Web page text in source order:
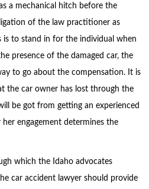
a mechanical hitch before the
of the law practitioner as
is to stand in for the individual when
presence of the damaged car, the
to go about the compensation. It is
the car owner has lost through the
be got from getting an experienced
engagement determines the
which the Idaho advocates
car accident lawyer should provide